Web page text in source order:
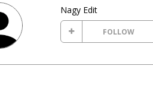
Nagy Edit
FOLLOW